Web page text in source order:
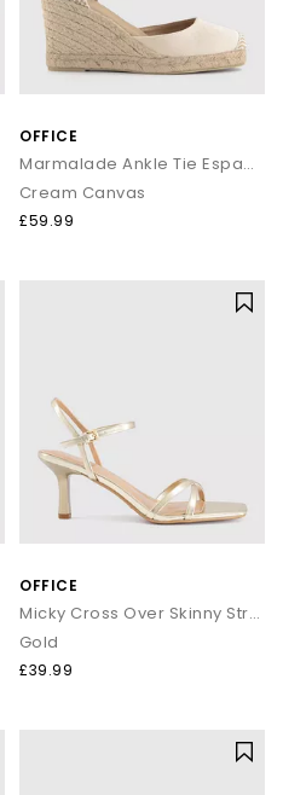
OFFICE
Marmalade Ankle Tie Espadrille Wedges
Cream Canvas
£59.99
OFFICE
Micky Cross Over Skinny Strap Sandals
Gold
£39.99